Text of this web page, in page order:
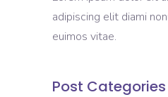
adipiscing elit diami
euimos vitae.
Post Categories